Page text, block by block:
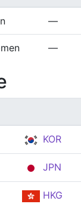
—
—
KOR
JPN
HKG